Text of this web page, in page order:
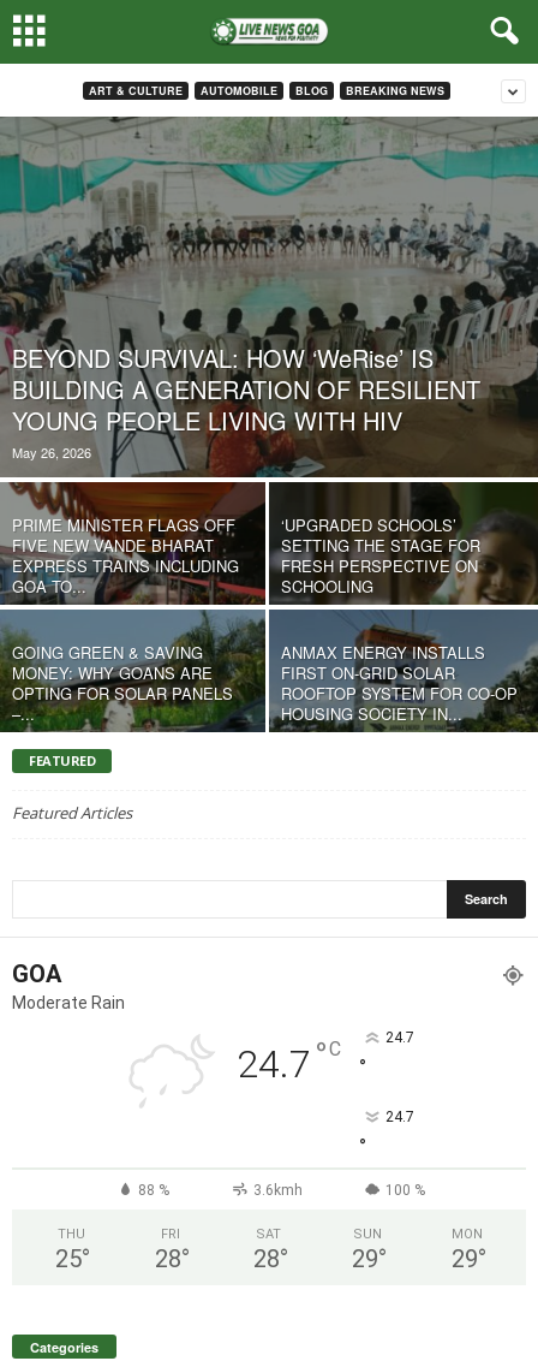
ART & CULTURE AUTOMOBILE BLOG BREAKING NEWS
BEYOND SURVIVAL: HOW ‘WeRise’ IS
BUILDING A GENERATION OF RESILIENT
YOUNG PEOPLE LIVING WITH HIV
May 26, 2026
PRIME MINISTER FLAGS OFF
FIVE NEW VANDE BHARAT
EXPRESS TRAINS INCLUDING
GOA TO...
‘UPGRADED SCHOOLS’
SETTING THE STAGE FOR
FRESH PERSPECTIVE ON
SCHOOLING
GOING GREEN & SAVING
MONEY: WHY GOANS ARE
OPTING FOR SOLAR PANELS
–...
ANMAX ENERGY INSTALLS
FIRST ON-GRID SOLAR
ROOFTOP SYSTEM FOR CO-OP
HOUSING SOCIETY IN...
FEATURED
Featured Articles
GOA
Moderate Rain
24.7 °C 24.7
°
24.7
°
88 % 3.6kmh 100 %
THU
25°
FRI
28°
SAT
28°
SUN
29°
MON
29°
Categories